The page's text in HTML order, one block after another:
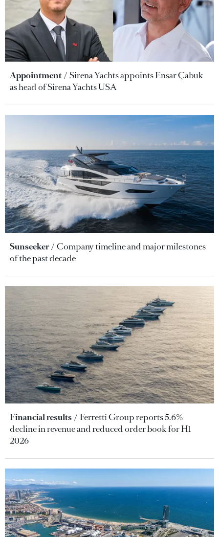
Appointment
Sirena Yachts appoints Ensar Çabuk
as head of Sirena Yachts USA
Sunseeker
Company timeline and major milestones
of the past decade
Financial results
Ferretti Group reports 5.6%
decline in revenue and reduced order book for H1
2026